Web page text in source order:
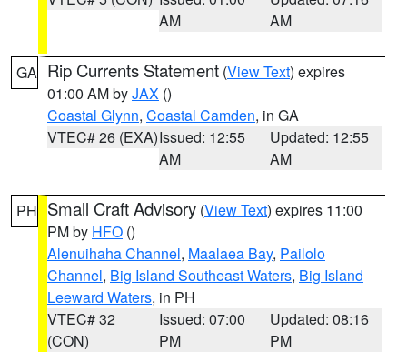
AM
AM
GA Rip Currents Statement (View Text) expires
01:00 AM byJAX ()
Coastal Glynn, Coastal Camden, in GA
VTEC# 26 (EXA)Issued: 12:55
AM
Updated: 12:55
AM
PH Small Craft Advisory (View Text) expires 11:00
PM by HFO ()
Alenuihaha Channel, Maalaea Bay, Pailolo
Channel, Big Island Southeast Waters, Big Island
Leeward Waters, in PH
VTEC# 32
(CON)
Issued: 07:00
PM
Updated: 08:16
PM